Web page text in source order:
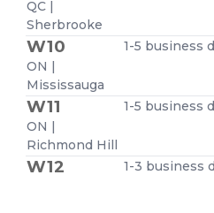
QC |
Sherbrooke
W10
ON |
Mississauga
1-5 business
W11
ON |
Richmond Hill
1-5 business
W12 1-3 business